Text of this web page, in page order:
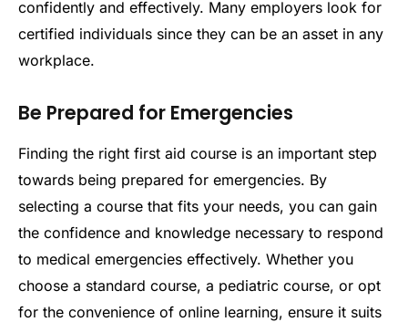
confidently and effectively. Many employers look for
certified individuals since they can be an asset in any
workplace.
Be Prepared for Emergencies
Finding the right first aid course is an important step
towards being prepared for emergencies. By
selecting a course that fits your needs, you can gain
the confidence and knowledge necessary to respond
to medical emergencies effectively. Whether you
choose a standard course, a pediatric course, or opt
for the convenience of online learning, ensure it suits